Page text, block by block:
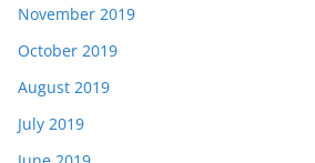
November 2019
October 2019
August 2019
July 2019